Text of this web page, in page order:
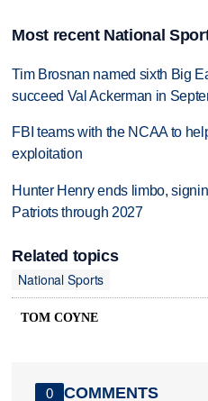
Most recent National
Tim Brosnan named sixth Big
succeed Val Ackerman in
FBI teams with the NCAA to
exploitation
Hunter Henry ends limbo,
Patriots through 2027
Related topics
National Sports
TOM COYNE
0 COMMENTS